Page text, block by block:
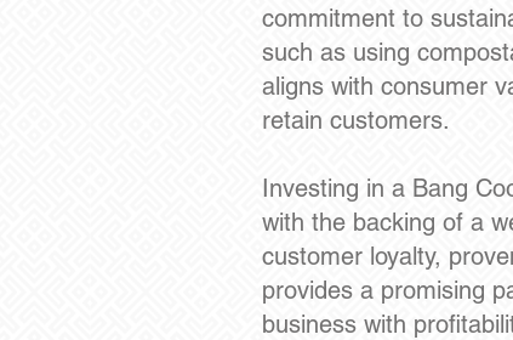
commitment to
such as using
aligns with consumer
retain customers.
Investing in a Bang
with the backing of a
customer loyalty,
provides a promising
business with